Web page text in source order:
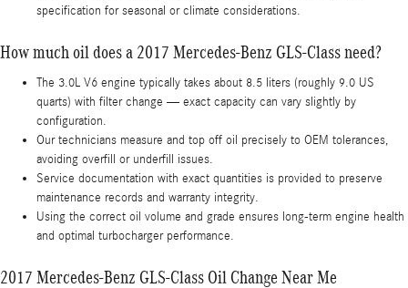
specification for seasonal or climate considerations.
How much oil does a 2017 Mercedes-Benz GLS-Class need?
The 3.0L V6 engine typically takes about 8.5 liters (roughly 9.0 US
quarts) with filter change — exact capacity can vary slightly by
configuration.
Our technicians measure and top off oil precisely to OEM tolerances,
avoiding overfill or underfill issues.
Service documentation with exact quantities is provided to preserve
maintenance records and warranty integrity.
Using the correct oil volume and grade ensures long-term engine health
and optimal turbocharger performance.
2017 Mercedes-Benz GLS-Class Oil Change Near Me